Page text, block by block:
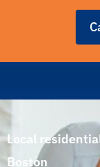
Local
Boston